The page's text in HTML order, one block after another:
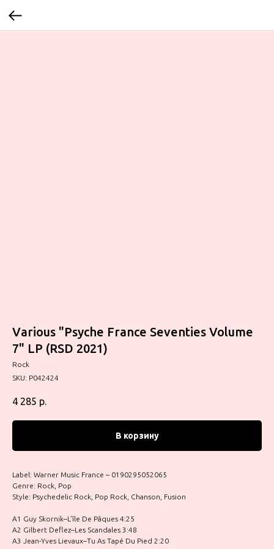
Various "Psyche France Seventies Volume
7" LP (RSD 2021)
Rock
SKU: P042424
4 285 р.
В корзину
Label: Warner Music France – 0190295052065
Genre: Rock, Pop
Style: Psychedelic Rock, Pop Rock, Chanson, Fusion
A1 Guy Skornik–L’île De Pâques 4:25
A2 Gilbert Deflez–Les Scandales 3:48
A3 Jean-Yves Lievaux–Tu As Tapé Du Pied 2:20